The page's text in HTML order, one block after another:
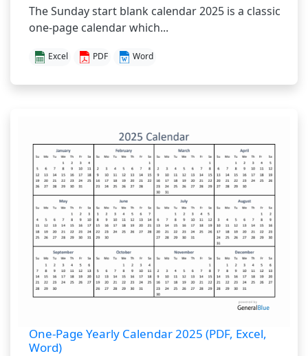
The Sunday start blank calendar 2025 is a classic
one-page calendar which...
Excel PDF Word
One-Page Yearly Calendar 2025 (PDF, Excel,
Word)